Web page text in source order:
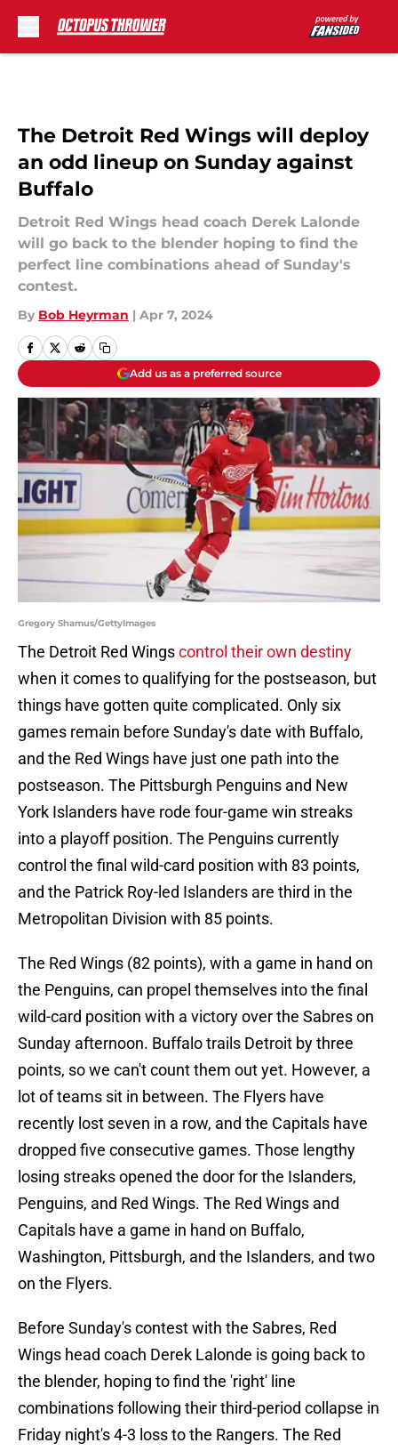
The Detroit Red Wings will deploy
an odd lineup on Sunday against
Buffalo
Detroit Red Wings head coach Derek Lalonde
will go back to the blender hoping to find the
perfect line combinations ahead of Sunday's
contest.
By Bob Heyrman | Apr 7, 2024
Add us as a preferred source
Gregory Shamus/GettyImages
The Detroit Red Wingscontrol their own destiny
when it comes to qualifying for the postseason, but
things have gotten quite complicated. Only six
games remain before Sunday's date with Buffalo,
and the Red Wings have just one path into the
postseason. The Pittsburgh Penguins and New
York Islanders have rode four-game win streaks
into a playoff position. The Penguins currently
control the final wild-card position with 83 points,
and the Patrick Roy-led Islanders are third in the
Metropolitan Division with 85 points.
The Red Wings (82 points), with a game in hand on
the Penguins, can propel themselves into the final
wild-card position with a victory over the Sabres on
Sunday afternoon. Buffalo trails Detroit by three
points, so we can't count them out yet. However, a
lot of teams sit in between. The Flyers have
recently lost seven in a row, and the Capitals have
dropped five consecutive games. Those lengthy
losing streaks opened the door for the Islanders,
Penguins, and Red Wings. The Red Wings and
Capitals have a game in hand on Buffalo,
Washington, Pittsburgh, and the Islanders, and two
on the Flyers.
Before Sunday's contest with the Sabres, Red
Wings head coach Derek Lalonde is going back to
the blender, hoping to find the 'right' line
combinations following their third-period collapse in
Friday night's 4-3 loss to the Rangers. The Red